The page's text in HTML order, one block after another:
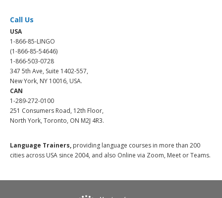
Call Us
USA
1-866-85-LINGO
(1-866-85-54646)
1-866-503-0728
347 5th Ave, Suite 1402-557,
New York, NY 10016, USA.
CAN
1-289-272-0100
251 Consumers Road, 12th Floor,
North York, Toronto, ON M2J 4R3.
Language Trainers, providing language courses in more than 200
cities across USA since 2004, and also Online via Zoom, Meet or Teams.